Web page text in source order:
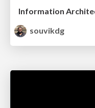
Information
souvikdg